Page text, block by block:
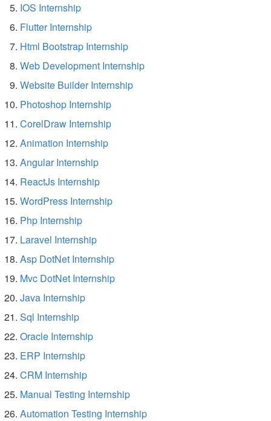
IOS Internship
Flutter Internship
Html Bootstrap Internship
Web Development Internship
Website Builder Internship
Photoshop Internship
CorelDraw Internship
Animation Internship
Angular Internship
ReactJs Internship
WordPress Internship
Php Internship
Laravel Internship
Asp DotNet Internship
Mvc DotNet Internship
Java Internship
Sql Internship
Oracle Internship
ERP Internship
CRM Internship
Manual Testing Internship
Automation Testing Internship